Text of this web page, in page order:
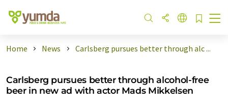
Home News Carlsberg pursues better through alc ...
Carlsberg pursues better through alcohol-free
beer in new ad with actor Mads Mikkelsen